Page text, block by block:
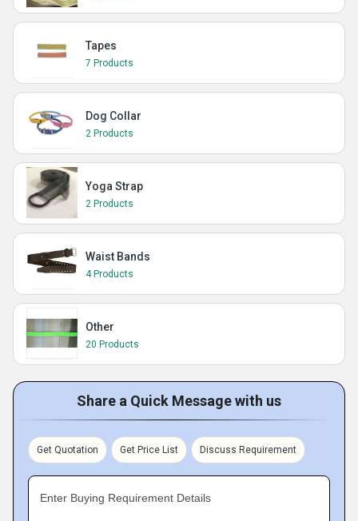
Tapes
7 Products
Dog Collar
2 Products
Yoga Strap
2 Products
Waist Bands
4 Products
Other
20 Products
Share a Quick Message with us
Get Quotation Get Price List Discuss Requirement
Enter Buying Requirement Details